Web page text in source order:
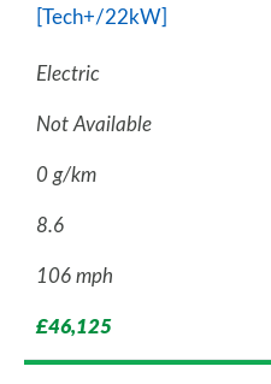
[Tech+/22kW]
Electric
Not Available
0 g/km
8.6
106 mph
£46,125